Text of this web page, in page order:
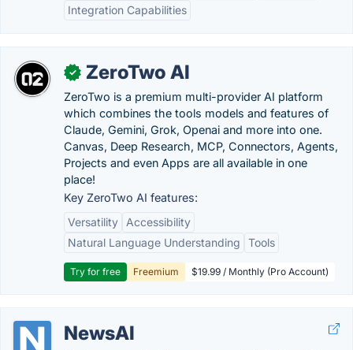
Integration Capabilities
✓ ZeroTwo AI
ZeroTwo is a premium multi-provider AI platform
which combines the tools models and features of
Claude, Gemini, Grok, Openai and more into one.
Canvas, Deep Research, MCP, Connectors, Agents,
Projects and even Apps are all available in one
place!
Key ZeroTwo AI features:
Versatility
Accessibility
Natural Language Understanding
Tools
Try for free Freemium $19.99 / Monthly (Pro Account)
NewsAI